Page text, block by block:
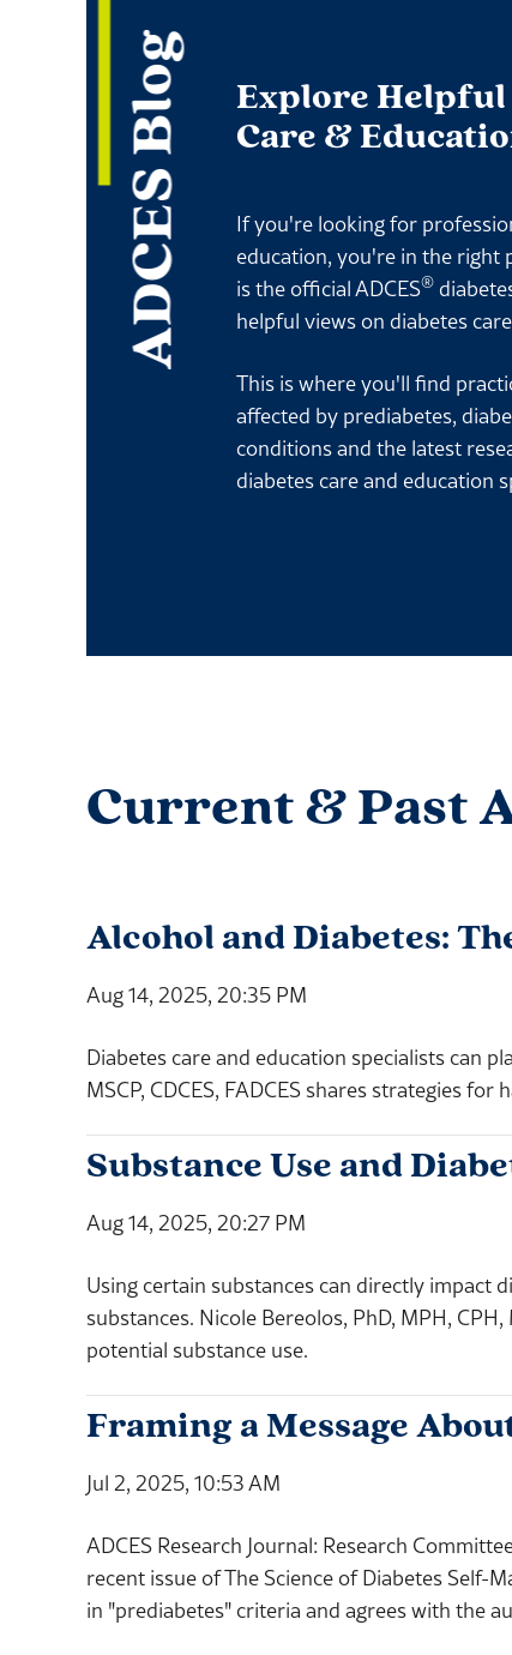
ADCES Blog
Explore Helpful
Care &
If you're looking for
education, you're in the right
is the official ADCES®
helpful views on diabetes
This is where you'll find
affected by prediabetes,
conditions and the latest
diabetes care and education
Current & Past
Alcohol and Diabetes:
Aug 14, 2025, 20:35 PM
Diabetes care and education specialists can
MSCP, CDCES, FADCES shares strategies
Substance Use and
Aug 14, 2025, 20:27 PM
Using certain substances can directly impact
substances. Nicole Bereolos, PhD, MPH,
potential substance use.
Framing a Message
Jul 2, 2025, 10:53 AM
ADCES Research Journal: Research
recent issue of The Science of Diabetes
in "prediabetes" criteria and agrees with the